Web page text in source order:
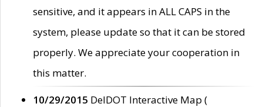
sensitive, and it appears in ALL CAPS in the
system, please update so that it can be stored
properly. We appreciate your cooperation in
this matter.
10/29/2015 DelDOT Interactive Map (